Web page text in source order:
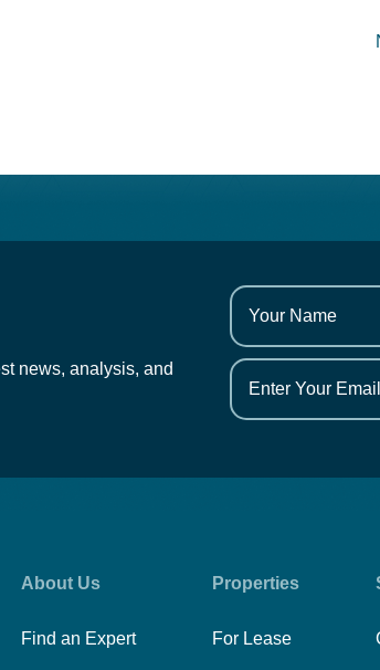
news, analysis, and
About Us
Find an Expert
Properties
For Lease